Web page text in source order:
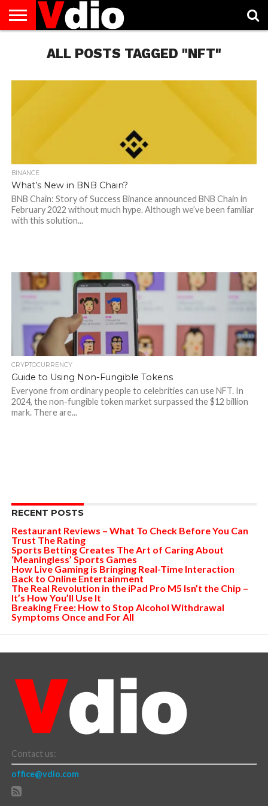
AUGUST
NATIONAL
CAPITAL
CITIES
CONTACT
DECEMBER
NATIONAL
JANUARY
NATIONAL
NATIONAL
NOVEMBER
NATIONAL
OCTOBER
NATIONAL
PRIVACY
POLICY
TERMS
TODAY IS
NATIONALALL POSTS TAGGED "NFT"
BINANCE
What’s New in BNB Chain?
BNB Chain: Story of Success Binance announced BNB Chain in
February 2022 without much hype. Although we’ve been familiar
with this solution...
CRYPTOCURRENCY
Guide to Using Non-Fungible Tokens
Everyone from ordinary people to celebrities can use NFT. In
2024, the non-fungible token market surpassed the $12 billion
mark. There are...
RECENT POSTS
Restaurant Reviews – What To Check Before You Can
Trust The Rating
Sports Betting Creates The Art of Caring About
‘Meaningless’ Sports Games
How Live Gaming is Bringing Real-Time Interaction
Back to Online Entertainment
The Real Revolution in the iPad Pro M5 Isn’t the Chip –
It’s How You’ll Use It
Breaking Free: How to Stop Alcohol Withdrawal
Symptoms Once and For All
Contact us:
office@vdio.com